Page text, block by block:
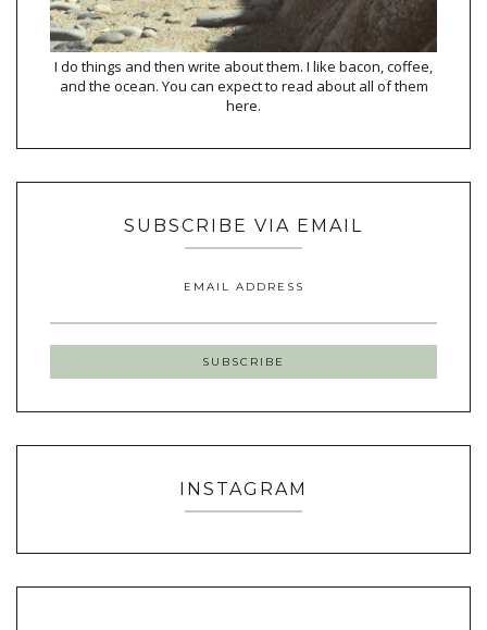
I do things and then write about them. I like bacon, coffee,
and the ocean. You can expect to read about all of them
here.
SUBSCRIBE VIA EMAIL
EMAIL ADDRESS
INSTAGRAM